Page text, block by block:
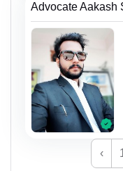
Advocate Aakash
‹